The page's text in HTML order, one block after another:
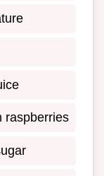
raspberries